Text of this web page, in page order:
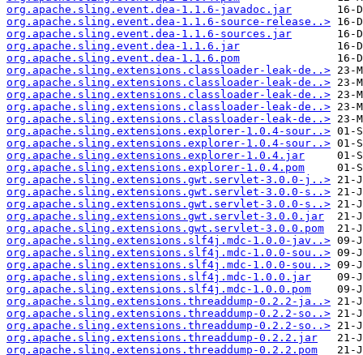
org.apache.sling.event.dea-1.1.6-javadoc.jar
org.apache.sling.event.dea-1.1.6-source-release..>
org.apache.sling.event.dea-1.1.6-sources.jar
org.apache.sling.event.dea-1.1.6.jar
org.apache.sling.event.dea-1.1.6.pom
org.apache.sling.extensions.classloader-leak-de..>
org.apache.sling.extensions.classloader-leak-de..>
org.apache.sling.extensions.classloader-leak-de..>
org.apache.sling.extensions.classloader-leak-de..>
org.apache.sling.extensions.classloader-leak-de..>
org.apache.sling.extensions.explorer-1.0.4-sour..>
org.apache.sling.extensions.explorer-1.0.4-sour..>
org.apache.sling.extensions.explorer-1.0.4.jar
org.apache.sling.extensions.explorer-1.0.4.pom
org.apache.sling.extensions.gwt.servlet-3.0.0-j..>
org.apache.sling.extensions.gwt.servlet-3.0.0-s..>
org.apache.sling.extensions.gwt.servlet-3.0.0-s..>
org.apache.sling.extensions.gwt.servlet-3.0.0.jar
org.apache.sling.extensions.gwt.servlet-3.0.0.pom
org.apache.sling.extensions.slf4j.mdc-1.0.0-jav..>
org.apache.sling.extensions.slf4j.mdc-1.0.0-sou..>
org.apache.sling.extensions.slf4j.mdc-1.0.0-sou..>
org.apache.sling.extensions.slf4j.mdc-1.0.0.jar
org.apache.sling.extensions.slf4j.mdc-1.0.0.pom
org.apache.sling.extensions.threaddump-0.2.2-ja..>
org.apache.sling.extensions.threaddump-0.2.2-so..>
org.apache.sling.extensions.threaddump-0.2.2-so..>
org.apache.sling.extensions.threaddump-0.2.2.jar
org.apache.sling.extensions.threaddump-0.2.2.pom